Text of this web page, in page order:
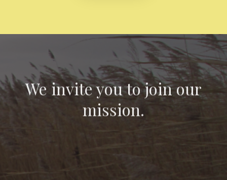
We invite you to join our
mission.